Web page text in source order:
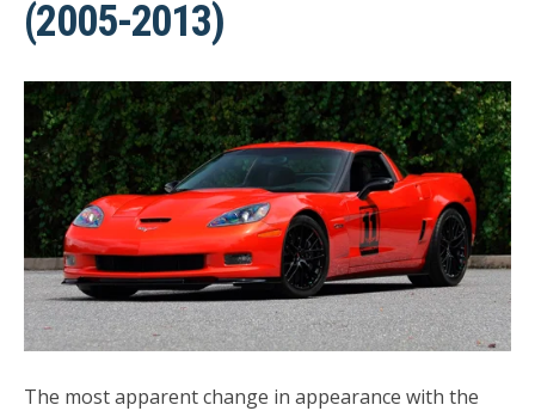
(2005-2013)
The most apparent change in appearance with the